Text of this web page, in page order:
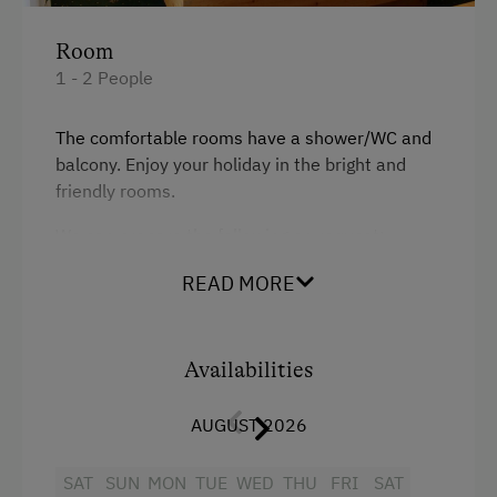
Close to Ski Bus Shuttle
Ski Instructor
Ski Lift
Spa Facilities & Treatments
Business Services
Single
Room
1 - 2 People
The comfortable rooms have a shower/WC and
balcony. Enjoy your holiday in the bright and
friendly rooms.
Baby bathtub
READ MORE
Availabilities
AUGUST 2026
SAT
SUN MON TUE WED THU
FRI
SAT